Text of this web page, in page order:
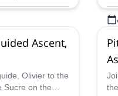
Ascent,
Olivier to the
Sucre on the